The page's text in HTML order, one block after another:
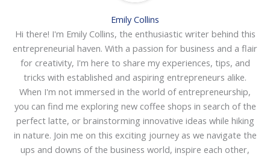
Emily Collins
Hi there! I'm Emily Collins, the enthusiastic writer behind this
entrepreneurial haven. With a passion for business and a flair
for creativity, I'm here to share my experiences, tips, and
tricks with established and aspiring entrepreneurs alike.
When I'm not immersed in the world of entrepreneurship,
you can find me exploring new coffee shops in search of the
perfect latte, or brainstorming innovative ideas while hiking
in nature. Join me on this exciting journey as we navigate the
ups and downs of the business world, inspire each other,